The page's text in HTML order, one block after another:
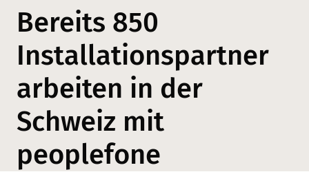
Bereits 850
Installationspartner
arbeiten in der
Schweiz mit
peoplefone